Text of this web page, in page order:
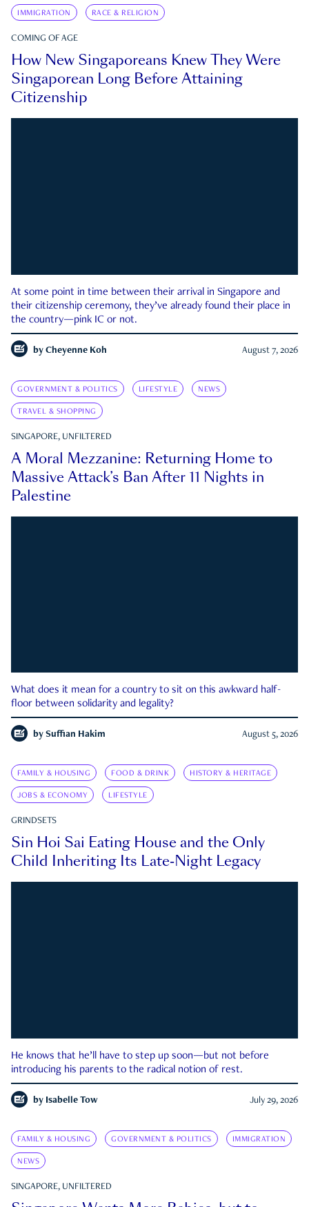
IMMIGRATION RACE & RELIGION
COMING OF AGE
How New Singaporeans Knew They Were
Singaporean Long Before Attaining
Citizenship
At some point in time between their arrival in Singapore and
their citizenship ceremony, they’ve already found their place in
the country—pink IC or not.
by Cheyenne Koh August 7, 2026
GOVERNMENT & POLITICS LIFESTYLE NEWS
TRAVEL & SHOPPING
SINGAPORE, UNFILTERED
A Moral Mezzanine: Returning Home to
Massive Attack’s Ban After 11 Nights in
Palestine
What does it mean for a country to sit on this awkward half-
floor between solidarity and legality?
by Suffian Hakim August 5, 2026
FAMILY & HOUSING FOOD & DRINK HISTORY & HERITAGE
JOBS & ECONOMY LIFESTYLE
GRINDSETS
Sin Hoi Sai Eating House and the Only
Child Inheriting Its Late-Night Legacy
He knows that he’ll have to step up soon—but not before
introducing his parents to the radical notion of rest.
by Isabelle Tow July 29, 2026
FAMILY & HOUSING GOVERNMENT & POLITICS IMMIGRATION
NEWS
SINGAPORE, UNFILTERED